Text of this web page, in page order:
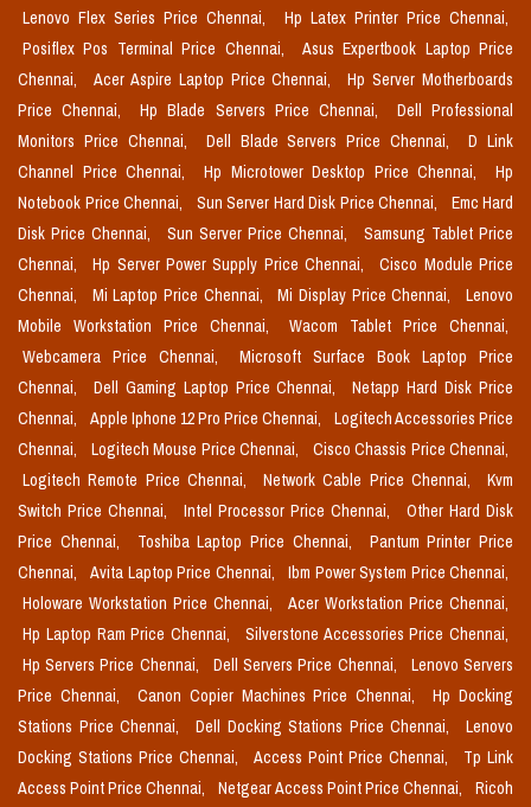
Lenovo Flex Series Price Chennai,
Hp Latex Printer Price Chennai,
Posiflex Pos Terminal Price Chennai,
Asus Expertbook Laptop Price
Chennai,
Acer Aspire Laptop Price Chennai,
Hp Server Motherboards
Price Chennai,
Hp Blade Servers Price Chennai,
Dell Professional
Monitors Price Chennai,
Dell Blade Servers Price Chennai,
D Link
Channel Price Chennai,
Hp Microtower Desktop Price Chennai,
Hp
Notebook Price Chennai,
Sun Server Hard Disk Price Chennai,
Emc Hard
Disk Price Chennai,
Sun Server Price Chennai,
Samsung Tablet Price
Chennai,
Hp Server Power Supply Price Chennai,
Cisco Module Price
Chennai,
Mi Laptop Price Chennai, Mi Display Price Chennai,
Lenovo
Mobile Workstation Price Chennai,
Wacom Tablet Price Chennai,
Webcamera Price Chennai,
Microsoft Surface Book Laptop Price
Chennai,
Dell Gaming Laptop Price Chennai,
Netapp Hard Disk Price
Chennai,
Apple Iphone 12 Pro Price Chennai,
Logitech Accessories Price
Chennai,
Logitech Mouse Price Chennai,
Cisco Chassis Price Chennai,
Logitech Remote Price Chennai,
Network Cable Price Chennai,
Kvm
Switch Price Chennai,
Intel Processor Price Chennai,
Other Hard Disk
Price Chennai,
Toshiba Laptop Price Chennai,
Pantum Printer Price
Chennai,
Avita Laptop Price Chennai,
Ibm Power System Price Chennai,
Holoware Workstation Price Chennai,
Acer Workstation Price Chennai,
Hp Laptop Ram Price Chennai,
Silverstone Accessories Price Chennai,
Hp Servers Price Chennai,
Dell Servers Price Chennai,
Lenovo Servers
Price Chennai,
Canon Copier Machines Price Chennai,
Hp Docking
Stations Price Chennai,
Dell Docking Stations Price Chennai,
Lenovo
Docking Stations Price Chennai,
Access Point Price Chennai,
Tp Link
Access Point Price Chennai,
Netgear Access Point Price Chennai, Ricoh